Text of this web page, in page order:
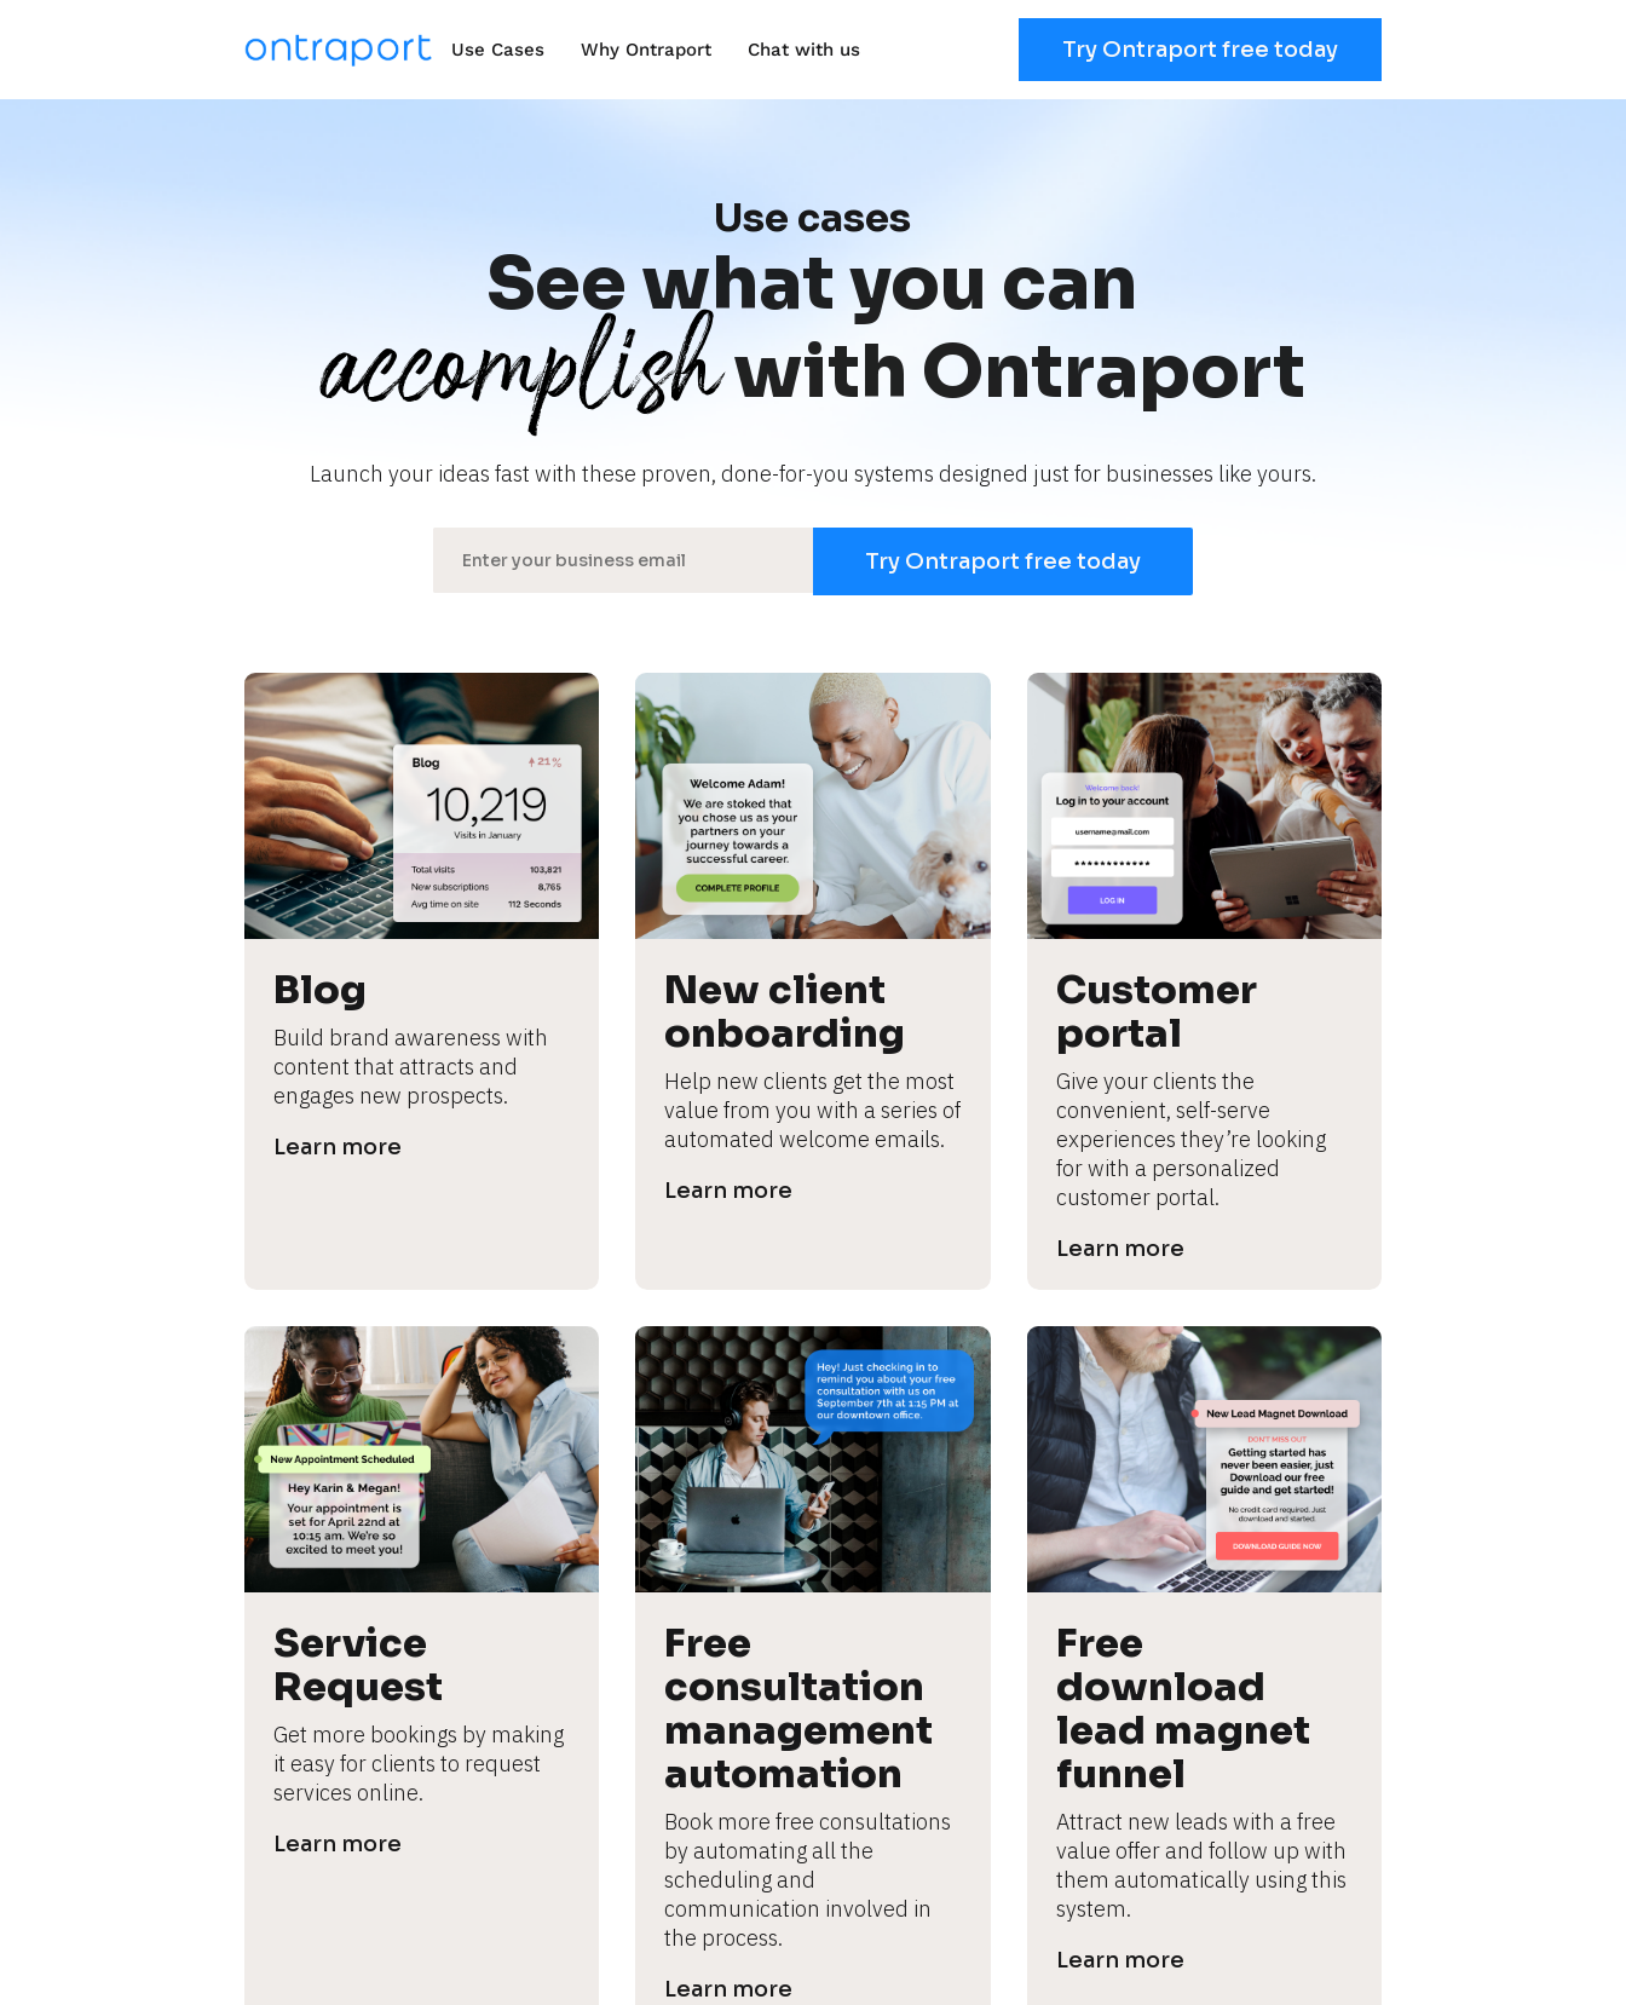
Use Cases Why Ontraport Chat with us Try Ontraport free today
Use cases
See what you can
accomplishwith Ontraport
Launch your ideas fast with these proven, done-for-you systems designed just for businesses like yours.
Try Ontraport free today
[
B
l
o
c
k
/
/
U
s
e
e
n
a
m
e
]
[
B
l
o
k
/
/
P
Blog
Build brand awareness with
content that attracts and
engages new prospects.
Learn more
New client
onboarding
Help new clients get the most
value from you with a series of
automated welcome emails.
Learn more
Customer
portal
Give your clients the
convenient, self-serve
experiences they’re looking
for with a personalized
customer portal.
Learn more
Service
Request
Get more bookings by making
it easy for clients to request
services online.
Learn more
Free
consultation
management
automation
Book more free consultations
by automating all the
scheduling and
communication involved in
the process.
Learn more
Free
download
lead magnet
funnel
Attract new leads with a free
value offer and follow up with
them automatically using this
system.
Learn more